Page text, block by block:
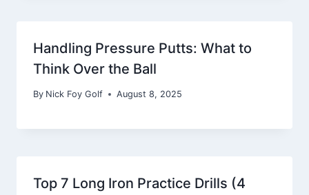
Handling Pressure Putts: What to
Think Over the Ball
By Nick Foy Golf August 8, 2025
Top 7 Long Iron Practice Drills (4